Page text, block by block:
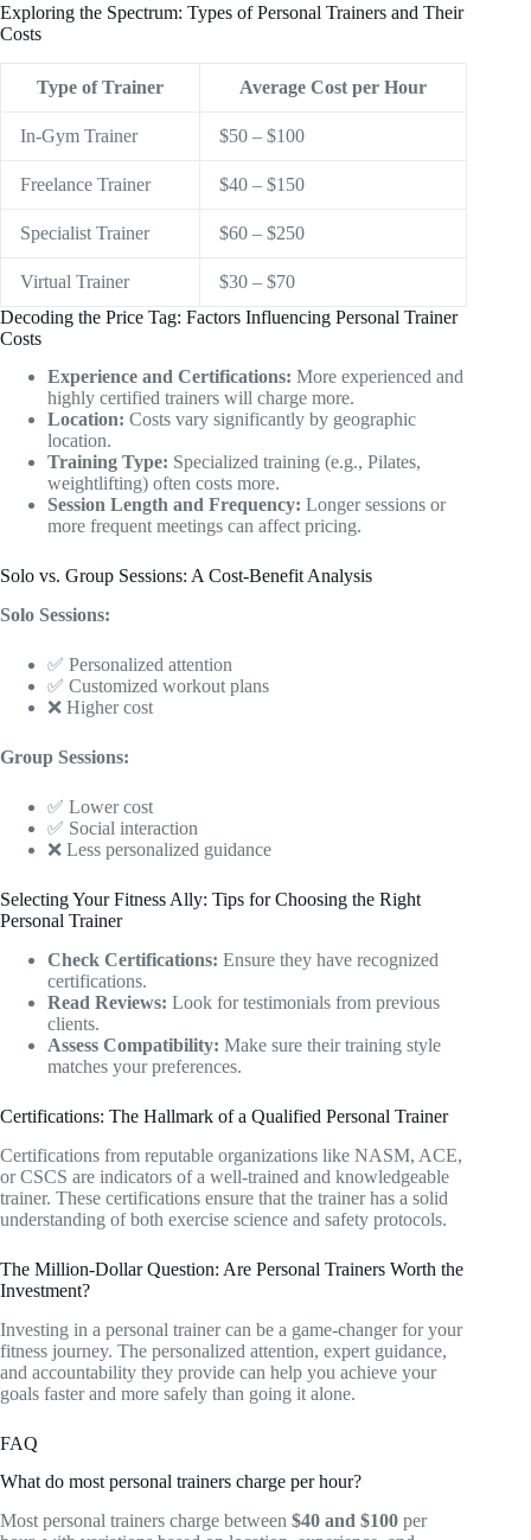
Exploring the Spectrum: Types of Personal Trainers and Their
Costs
Type of Trainer Average Cost per Hour
In-Gym Trainer $50 – $100
Freelance Trainer $40 – $150
Specialist Trainer $60 – $250
Virtual Trainer
$30 – $70
Decoding the Price Tag: Factors Influencing Personal Trainer
Costs
Experience and Certifications: More experienced and
highly certified trainers will charge more.
Location: Costs vary significantly by geographic
location.
Training Type: Specialized training (e.g., Pilates,
weightlifting) often costs more.
Session Length and Frequency: Longer sessions or
more frequent meetings can affect pricing.
Solo vs. Group Sessions: A Cost-Benefit Analysis
Solo Sessions:
✅ Personalized attention
✅ Customized workout plans
❌ Higher cost
Group Sessions:
✅ Lower cost
✅ Social interaction
❌ Less personalized guidance
Selecting Your Fitness Ally: Tips for Choosing the Right
Personal Trainer
Check Certifications: Ensure they have recognized
certifications.
Read Reviews: Look for testimonials from previous
clients.
Assess Compatibility: Make sure their training style
matches your preferences.
Certifications: The Hallmark of a Qualified Personal Trainer
Certifications from reputable organizations like NASM, ACE,
or CSCS are indicators of a well-trained and knowledgeable
trainer. These certifications ensure that the trainer has a solid
understanding of both exercise science and safety protocols.
The Million-Dollar Question: Are Personal Trainers Worth the
Investment?
Investing in a personal trainer can be a game-changer for your
fitness journey. The personalized attention, expert guidance,
and accountability they provide can help you achieve your
goals faster and more safely than going it alone.
FAQ
What do most personal trainers charge per hour?
Most personal trainers charge between $40 and $100 per